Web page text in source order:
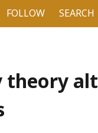
FOLLOW SEARCH
theory